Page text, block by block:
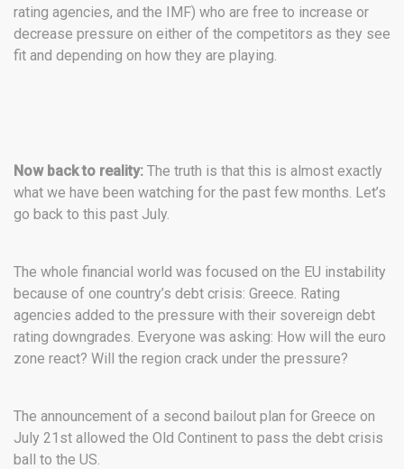
rating agencies, and the IMF) who are free to increase or
decrease pressure on either of the competitors as they see
fit and depending on how they are playing.
Now back to reality: The truth is that this is almost exactly
what we have been watching for the past few months. Let’s
go back to this past July.
The whole financial world was focused on the EU instability
because of one country’s debt crisis: Greece. Rating
agencies added to the pressure with their sovereign debt
rating downgrades. Everyone was asking: How will the euro
zone react? Will the region crack under the pressure?
The announcement of a second bailout plan for Greece on
July 21st allowed the Old Continent to pass the debt crisis
ball to the US.